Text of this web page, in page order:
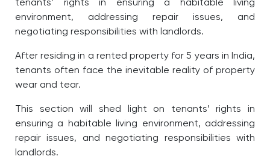
tenants’ rights in ensuring a habitable living
environment, addressing repair issues, and
negotiating responsibilities with landlords.
After residing in a rented property for 5 years in India,
tenants often face the inevitable reality of property
wear and tear.
This section will shed light on tenants’ rights in
ensuring a habitable living environment, addressing
repair issues, and negotiating responsibilities with
landlords.